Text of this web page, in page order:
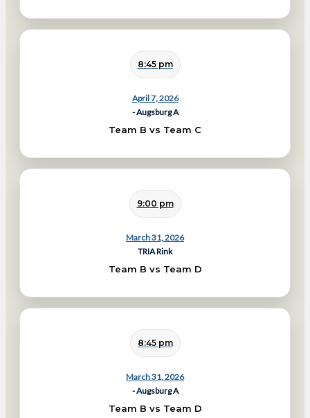
April 7, 2026
8:45 pm
- Augsburg A
Team B vs Team C
March 31, 2026
9:00 pm
TRIA Rink
Team B vs Team D
March 31, 2026
8:45 pm
- Augsburg A
Team B vs Team D